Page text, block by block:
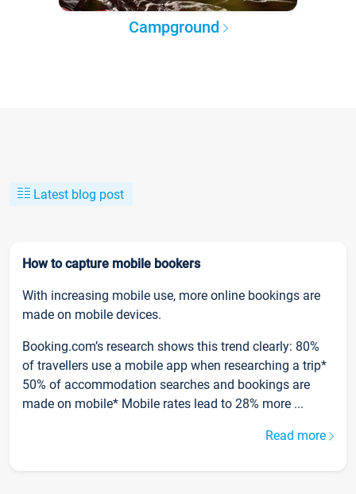
Campground
Latest blog post
How to capture mobile bookers
With increasing mobile use, more online bookings are
made on mobile devices.
Booking.com’s research shows this trend clearly: 80%
of travellers use a mobile app when researching a trip*
50% of accommodation searches and bookings are
made on mobile* Mobile rates lead to 28% more ...
Read more